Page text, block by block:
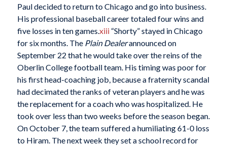
Paul decided to return to Chicago and go into business.
His professional baseball career totaled four wins and
five losses in ten games.xiii“Shorty” stayed in Chicago
for six months. The Plain Dealerannounced on
September 22 that he would take over the reins of the
Oberlin College football team. His timing was poor for
his first head-coaching job, because a fraternity scandal
had decimated the ranks of veteran players and he was
the replacement for a coach who was hospitalized. He
took over less than two weeks before the season began.
On October 7, the team suffered a humiliating 61-0 loss
to Hiram. The next week they set a school record for